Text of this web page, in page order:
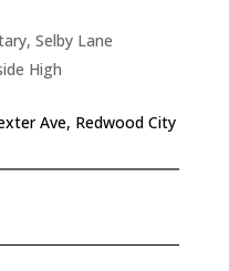
Selby Lane
High
Ave, Redwood City